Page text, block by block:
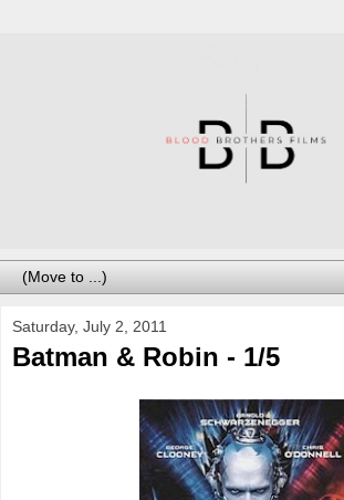
Saturday, July 2, 2011
Batman & Robin - 1/5